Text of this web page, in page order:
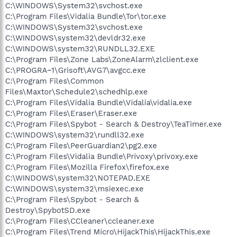
C:\WINDOWS\System32\svchost.exe
C:\Program Files\Vidalia Bundle\Tor\tor.exe
C:\WINDOWS\System32\svchost.exe
C:\WINDOWS\system32\devldr32.exe
C:\WINDOWS\system32\RUNDLL32.EXE
C:\Program Files\Zone Labs\ZoneAlarm\zlclient.exe
C:\PROGRA~1\Grisoft\AVG7\avgcc.exe
C:\Program Files\Common
Files\Maxtor\Schedule2\schedhlp.exe
C:\Program Files\Vidalia Bundle\Vidalia\vidalia.exe
C:\Program Files\Eraser\Eraser.exe
C:\Program Files\Spybot - Search & Destroy\TeaTimer.exe
C:\WINDOWS\system32\rundll32.exe
C:\Program Files\PeerGuardian2\pg2.exe
C:\Program Files\Vidalia Bundle\Privoxy\privoxy.exe
C:\Program Files\Mozilla Firefox\firefox.exe
C:\WINDOWS\system32\NOTEPAD.EXE
C:\WINDOWS\system32\msiexec.exe
C:\Program Files\Spybot - Search &
Destroy\SpybotSD.exe
C:\Program Files\CCleaner\ccleaner.exe
C:\Program Files\Trend Micro\HijackThis\HijackThis.exe